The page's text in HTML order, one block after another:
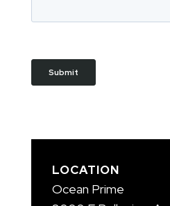
LOCATION
Ocean Prime